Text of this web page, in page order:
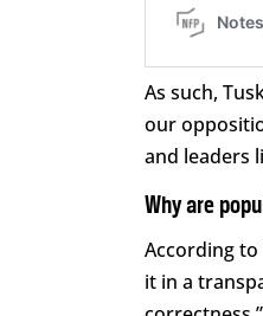
As such,
our
and leaders
Why are
According to
it in a